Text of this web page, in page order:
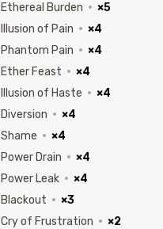
Ethereal Burden · ×5
Illusion of Pain · ×4
Phantom Pain · ×4
Ether Feast · ×4
Illusion of Haste · ×4
Diversion · ×4
Shame · ×4
Power Drain · ×4
Power Leak · ×4
Blackout · ×3
Cry of Frustration · ×2